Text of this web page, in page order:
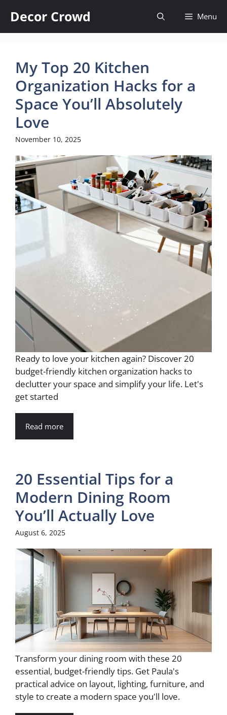
content
Decor Crowd Menu
My Top 20 Kitchen
Organization Hacks for a
Space You’ll Absolutely
Love
November 10, 2025
Ready to love your kitchen again? Discover 20
budget-friendly kitchen organization hacks to
declutter your space and simplify your life. Let's
get started
Read more
20 Essential Tips for a
Modern Dining Room
You’ll Actually Love
August 6, 2025
Transform your dining room with these 20
essential, budget-friendly tips. Get Paula's
practical advice on layout, lighting, furniture, and
style to create a modern space you'll love.